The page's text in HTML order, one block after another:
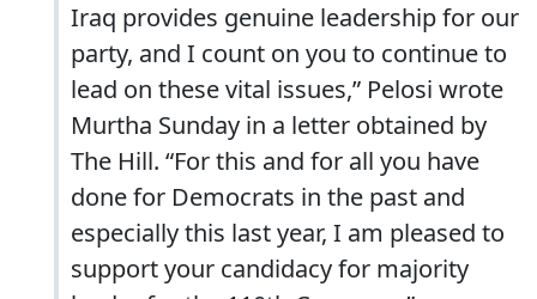
Iraq provides genuine leadership for our
party, and I count on you to continue to
lead on these vital issues,” Pelosi wrote
Murtha Sunday in a letter obtained by
The Hill. “For this and for all you have
done for Democrats in the past and
especially this last year, I am pleased to
support your candidacy for majority